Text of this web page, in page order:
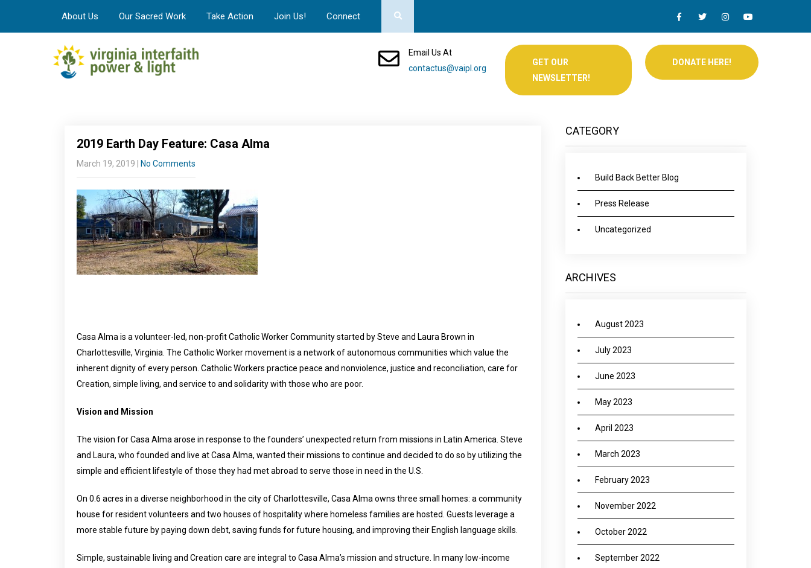
About Us Our Sacred Work Take Action Join Us! Connect
Email Us At
contactus@vaipl.org
GET OUR
NEWSLETTER!
DONATE HERE!
2019 Earth Day Feature: Casa Alma
March 19, 2019 No Comments
Casa Alma is a volunteer-led, non-profit Catholic Worker Community started by Steve and Laura Brown in
Charlottesville, Virginia. The Catholic Worker movement is a network of autonomous communities which value the
inherent dignity of every person. Catholic Workers practice peace and nonviolence, justice and reconciliation, care for
Creation, simple living, and service to and solidarity with those who are poor.
Vision and Mission
The vision for Casa Alma arose in response to the founders’ unexpected return from missions in Latin America. Steve
and Laura, who founded and live at Casa Alma, wanted their missions to continue and decided to do so by utilizing the
simple and efficient lifestyle of those they had met abroad to serve those in need in the U.S.
On 0.6 acres in a diverse neighborhood in the city of Charlottesville, Casa Alma owns three small homes: a community
house for resident volunteers and two houses of hospitality where homeless families are hosted. Guests leverage a
more stable future by paying down debt, saving funds for future housing, and improving their English language skills.
Simple, sustainable living and Creation care are integral to Casa Alma’s mission and structure. In many low-income
CATEGORY
Build Back Better Blog
Press Release
Uncategorized
ARCHIVES
August 2023
July 2023
June 2023
May 2023
April 2023
March 2023
February 2023
November 2022
October 2022
September 2022